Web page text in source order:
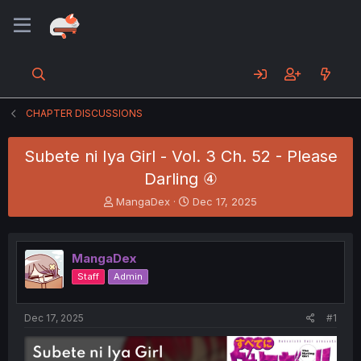
CHAPTER DISCUSSIONS
Subete ni Iya Girl - Vol. 3 Ch. 52 - Please
Darling ④
T
h
e
a
d
s
t
MangaDex
S
t
r
t
Dec 17, 2025
MangaDex
Staff Admin
Dec 17, 2025 #1